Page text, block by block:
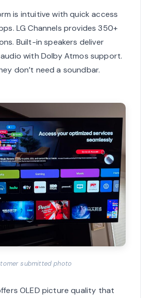
is intuitive with quick access
LG Channels provides 350+
Built-in speakers deliver
with Dolby Atmos support.
don’t need a soundbar.
submitted photo
OLED picture quality that